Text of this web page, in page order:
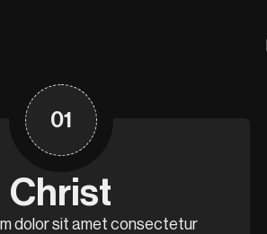
01
Christ
dolor sit amet consectetur